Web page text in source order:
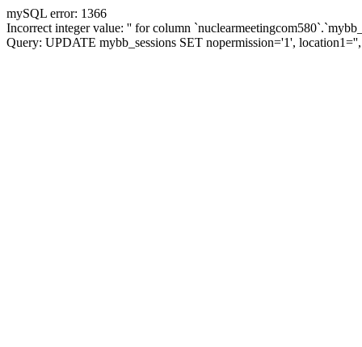
mySQL error: 1366
Incorrect integer value: '' for column
Query: UPDATE mybb_sessions SET nopermission='1',